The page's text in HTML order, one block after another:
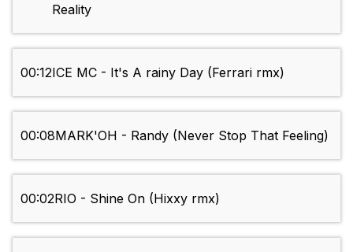
Reality
00:12ICE MC - It's A rainy Day (Ferrari rmx)
00:08MARK'OH - Randy (Never Stop That Feeling)
00:02RIO - Shine On (Hixxy rmx)